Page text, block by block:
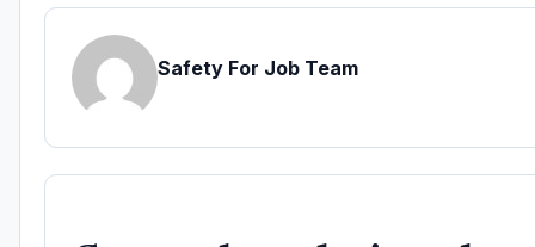
Safety For Job Team